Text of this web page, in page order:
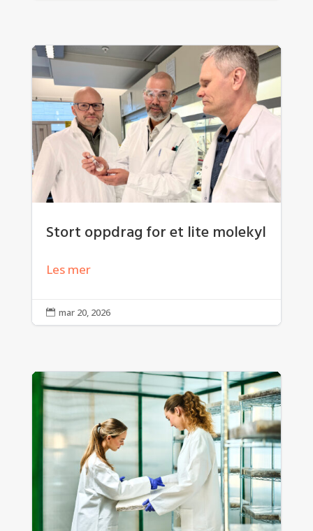
Stort oppdrag for et lite molekyl
Les mer
 mar 20, 2026